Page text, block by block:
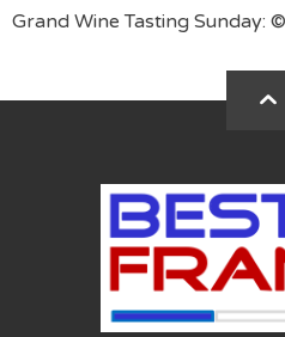
Grand Wine Tasting Sunday: